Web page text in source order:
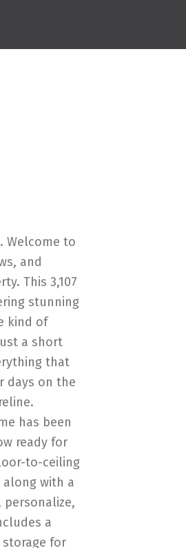
Welcome to
and
This 3,107
stunning
kind of
a short
that
days on the
has been
ready for
to-ceiling
with a
a
storage for